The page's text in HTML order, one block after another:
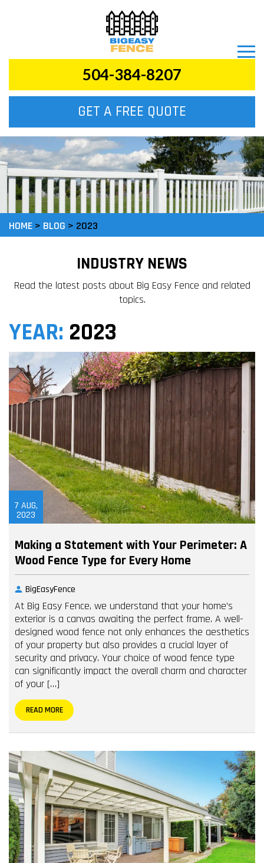
504-384-8207
GET A FREE QUOTE
HOME > BLOG > 2023
INDUSTRY NEWS
Read the latest posts about Big Easy Fence and related
topics.
YEAR: 2023
7 AUG,
2023
Making a Statement with Your Perimeter: A
Wood Fence Type for Every Home
BigEasyFence
At Big Easy Fence, we understand that your home’s
exterior is a canvas awaiting the perfect frame. A well-
designed wood fence not only enhances the aesthetics
of your property but also provides a crucial layer of
security and privacy. Your choice of wood fence type
can significantly impact the overall charm and character
of your […]
READ MORE